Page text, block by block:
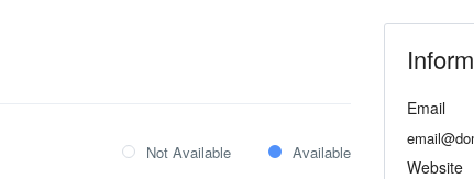
Not Available Available
Email
Website